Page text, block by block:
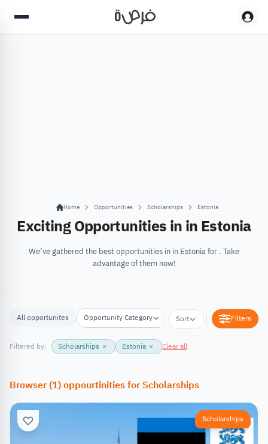
Home Opportunities Scholarships Estonia
Exciting Opportunities in in Estonia
We’ve gathered the best opportunities in in Estonia for . Take
advantage of them now!
All opportunites Opportunity Category Opportunity Location
Sort Filters
Filtered by: Scholarships × Estonia × Clear all
Browser(1)oppourtinitiesforScholarships
Scholarships